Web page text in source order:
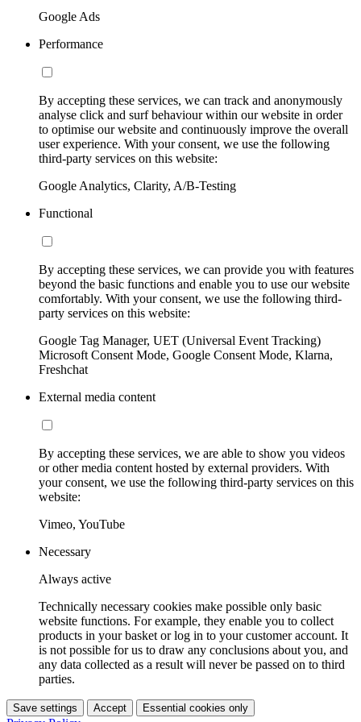
Google Ads
Performance
By accepting these services, we can track and anonymously
analyse click and surf behaviour within our website in order
to optimise our website and continuously improve the overall
user experience. With your consent, we use the following
third-party services on this website:
Google Analytics, Clarity, A/B-Testing
Functional
By accepting these services, we can provide you with features
beyond the basic functions and enable you to use our website
comfortably. With your consent, we use the following third-
party services on this website:
Google Tag Manager, UET (Universal Event Tracking)
Microsoft Consent Mode, Google Consent Mode, Klarna,
Freshchat
External media content
By accepting these services, we are able to show you videos
or other media content hosted by external providers. With
your consent, we use the following third-party services on this
website:
Vimeo, YouTube
Necessary
Always active
Technically necessary cookies make possible only basic
website functions. For example, they enable you to collect
products in your basket or log in to your customer account. It
is not possible for us to draw any conclusions about you, and
any data collected as a result will never be passed on to third
parties.
Save settings Accept Essential cookies only